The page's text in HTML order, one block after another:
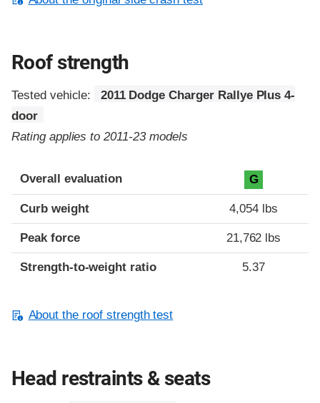
Roof strength
Tested vehicle:
2011 Dodge Charger Rallye Plus 4-
door
Rating applies to 2011-23 models
Overall evaluation G
Curb weight 4,054 lbs
Peak force 21,762 lbs
Strength-to-weight ratio 5.37
About the roof strength test
Head restraints & seats